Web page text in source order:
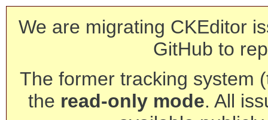
We are migrating CKEditor
GitHub to
The former tracking system
the read-only mode. All